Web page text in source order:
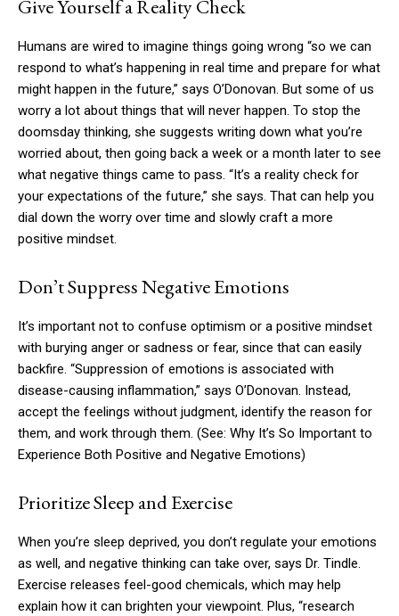
Give Yourself a Reality Check
Humans are wired to imagine things going wrong “so we can
respond to what’s happening in real time and prepare for what
might happen in the future,” says O’Donovan. But some of us
worry a lot about things that will never happen. To stop the
doomsday thinking, she suggests writing down what you’re
worried about, then going back a week or a month later to see
what negative things came to pass. “It’s a reality check for
your expectations of the future,” she says. That can help you
dial down the worry over time and slowly craft a more
positive mindset.
Don’t Suppress Negative Emotions
It’s important not to confuse optimism or a positive mindset
with burying anger or sadness or fear, since that can easily
backfire. “Suppression of emotions is associated with
disease-causing inflammation,” says O’Donovan. Instead,
accept the feelings without judgment, identify the reason for
them, and work through them. (See: Why It’s So Important to
Experience Both Positive and Negative Emotions)
Prioritize Sleep and Exercise
When you’re sleep deprived, you don’t regulate your emotions
as well, and negative thinking can take over, says Dr. Tindle.
Exercise releases feel-good chemicals, which may help
explain how it can brighten your viewpoint. Plus, “research